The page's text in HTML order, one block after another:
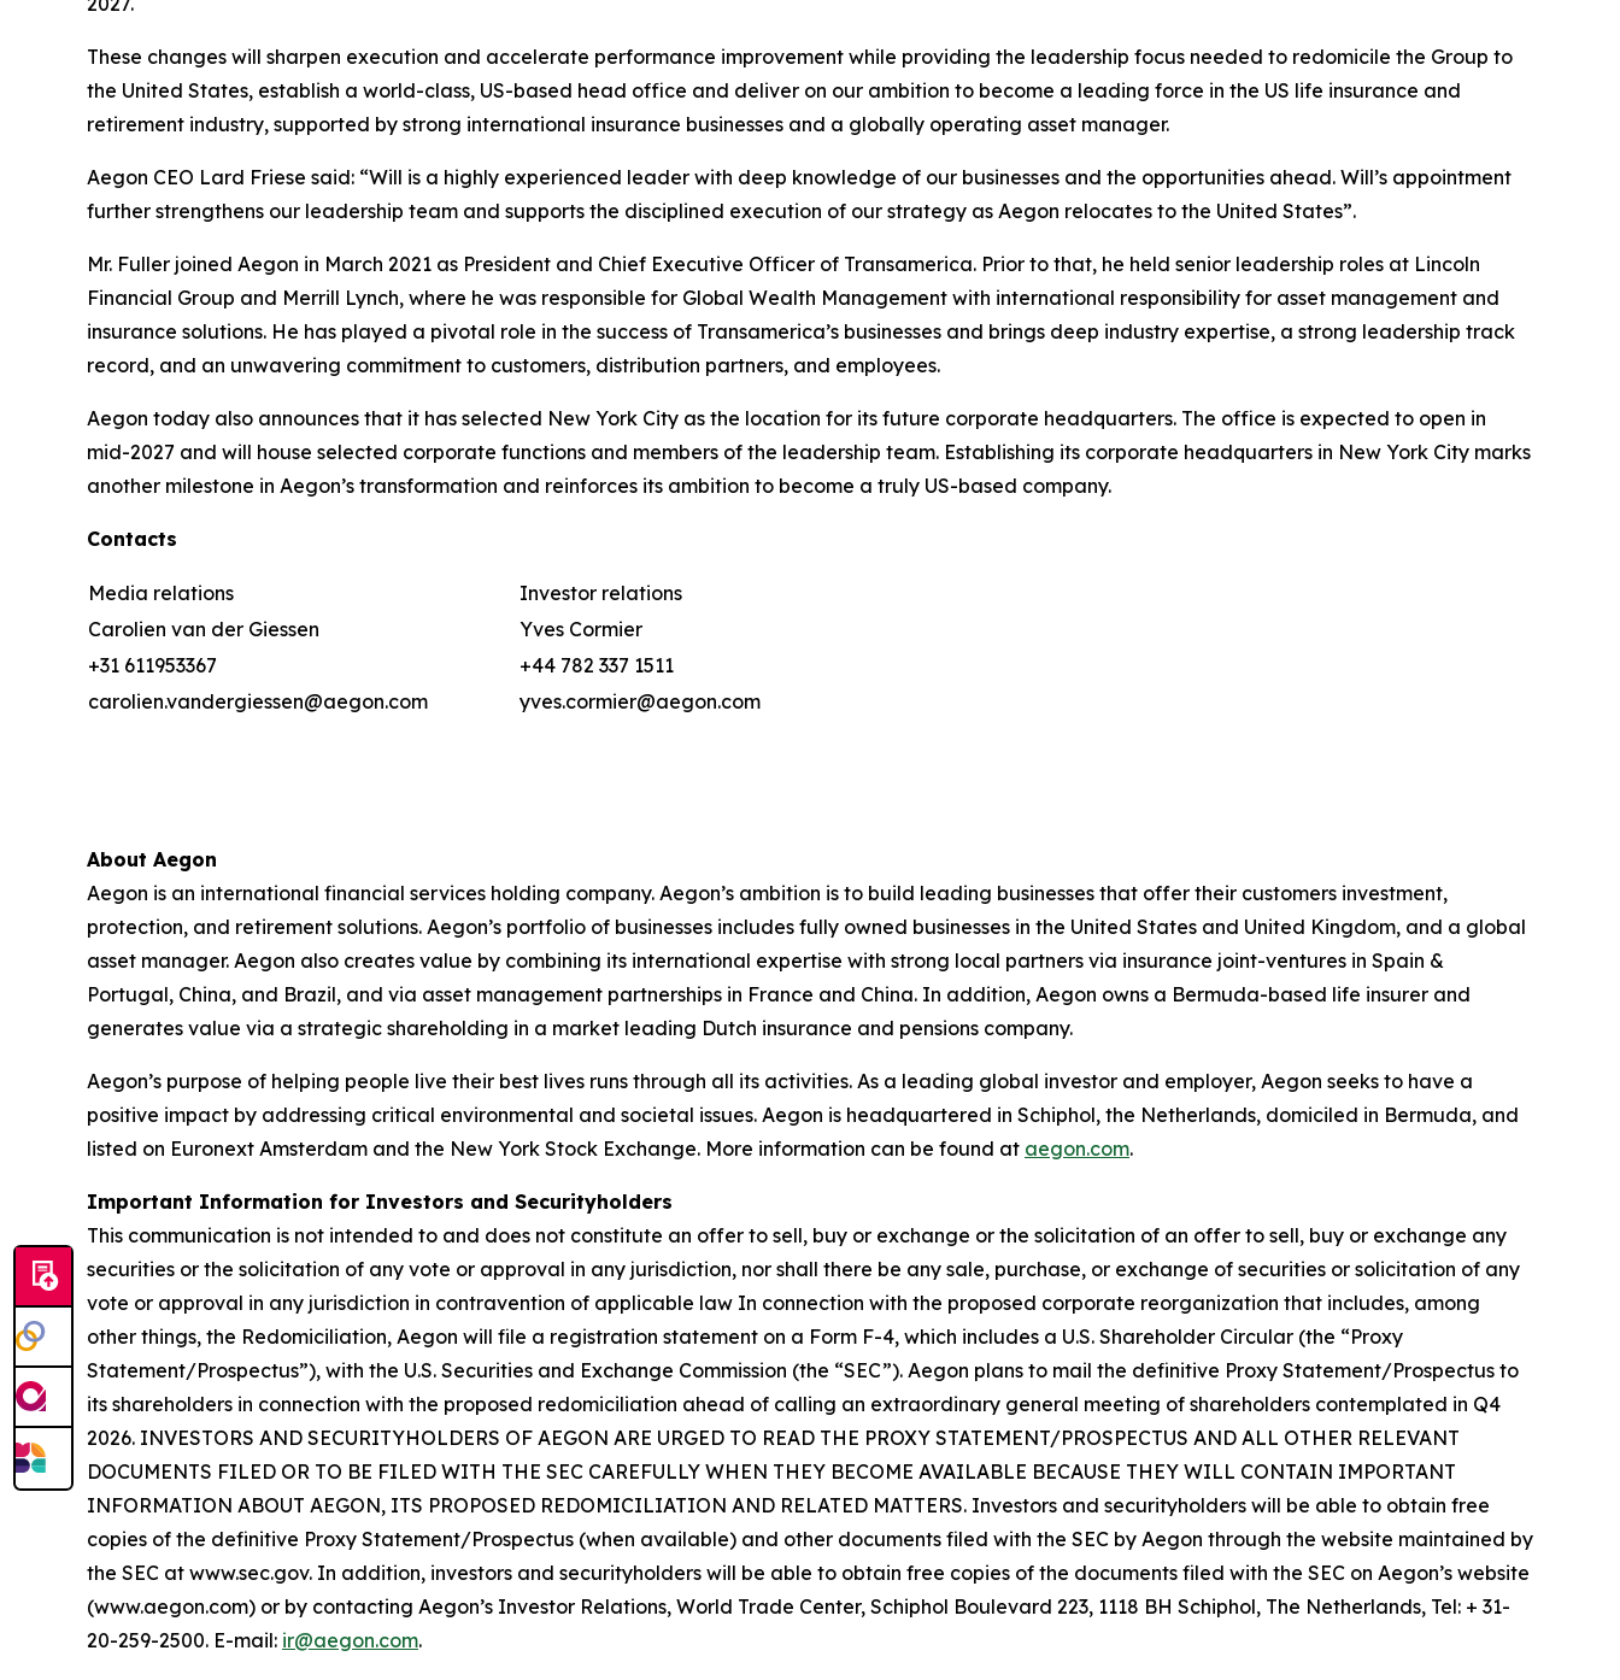
These changes will sharpen execution and accelerate performance improvement while providing the leadership focus needed to redomicile the Group to
the United States, establish a world-class, US-based head office and deliver on our ambition to become a leading force in the US life insurance and
retirement industry, supported by strong international insurance businesses and a globally operating asset manager.
Aegon CEO Lard Friese said: “Will is a highly experienced leader with deep knowledge of our businesses and the opportunities ahead. Will’s appointment
further strengthens our leadership team and supports the disciplined execution of our strategy as Aegon relocates to the United States”.
Mr. Fuller joined Aegon in March 2021 as President and Chief Executive Officer of Transamerica. Prior to that, he held senior leadership roles at Lincoln
Financial Group and Merrill Lynch, where he was responsible for Global Wealth Management with international responsibility for asset management and
insurance solutions. He has played a pivotal role in the success of Transamerica’s businesses and brings deep industry expertise, a strong leadership track
record, and an unwavering commitment to customers, distribution partners, and employees.
Aegon today also announces that it has selected New York City as the location for its future corporate headquarters. The office is expected to open in
mid-2027 and will house selected corporate functions and members of the leadership team. Establishing its corporate headquarters in New York City marks
another milestone in Aegon’s transformation and reinforces its ambition to become a truly US-based company.
Contacts
Media relations
Investor relations
Carolien van der Giessen
Yves Cormier
+31 611953367
+44 782 337 1511
carolien.vandergiessen@aegon.com
yves.cormier@aegon.com
About Aegon
Aegon is an international financial services holding company. Aegon’s ambition is to build leading businesses that offer their customers investment,
protection, and retirement solutions. Aegon’s portfolio of businesses includes fully owned businesses in the United States and United Kingdom, and a global
asset manager. Aegon also creates value by combining its international expertise with strong local partners via insurance joint-ventures in Spain &
Portugal, China, and Brazil, and via asset management partnerships in France and China. In addition, Aegon owns a Bermuda-based life insurer and
generates value via a strategic shareholding in a market leading Dutch insurance and pensions company.
Aegon’s purpose of helping people live their best lives runs through all its activities. As a leading global investor and employer, Aegon seeks to have a
positive impact by addressing critical environmental and societal issues. Aegon is headquartered in Schiphol, the Netherlands, domiciled in Bermuda, and
listed on Euronext Amsterdam and the New York Stock Exchange. More information can be found at aegon.com.
Important Information for Investors and Securityholders
This communication is not intended to and does not constitute an offer to sell, buy or exchange or the solicitation of an offer to sell, buy or exchange any
securities or the solicitation of any vote or approval in any jurisdiction, nor shall there be any sale, purchase, or exchange of securities or solicitation of any
vote or approval in any jurisdiction in contravention of applicable law In connection with the proposed corporate reorganization that includes, among
other things, the Redomiciliation, Aegon will file a registration statement on a Form F-4, which includes a U.S. Shareholder Circular (the “Proxy
Statement/Prospectus”), with the U.S. Securities and Exchange Commission (the “SEC”). Aegon plans to mail the definitive Proxy Statement/Prospectus to
its shareholders in connection with the proposed redomiciliation ahead of calling an extraordinary general meeting of shareholders contemplated in Q4
2026. INVESTORS AND SECURITYHOLDERS OF AEGON ARE URGED TO READ THE PROXY STATEMENT/PROSPECTUS AND ALL OTHER RELEVANT
DOCUMENTS FILED OR TO BE FILED WITH THE SEC CAREFULLY WHEN THEY BECOME AVAILABLE BECAUSE THEY WILL CONTAIN IMPORTANT
INFORMATION ABOUT AEGON, ITS PROPOSED REDOMICILIATION AND RELATED MATTERS. Investors and securityholders will be able to obtain free
copies of the definitive Proxy Statement/Prospectus (when available) and other documents filed with the SEC by Aegon through the website maintained by
the SEC at www.sec.gov. In addition, investors and securityholders will be able to obtain free copies of the documents filed with the SEC on Aegon’s website
(www.aegon.com) or by contacting Aegon’s Investor Relations, World Trade Center, Schiphol Boulevard 223, 1118 BH Schiphol, The Netherlands, Tel: + 31-
20-259-2500. E-mail: ir@aegon.com.